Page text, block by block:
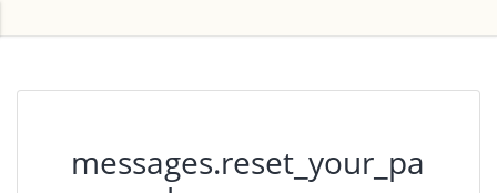
messages.reset_your_pa